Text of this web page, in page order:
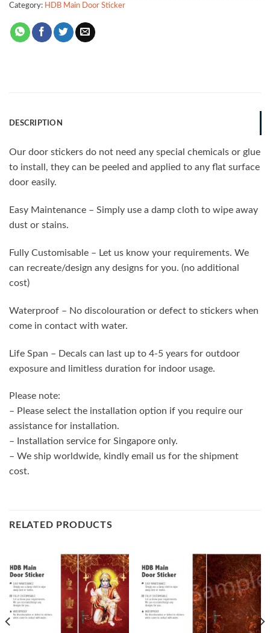
Category: HDB Main Door Sticker
DESCRIPTION
Our door stickers do not need any special chemicals or glue
to install, they can be peeled and applied to any flat surface
door easily.
Easy Maintenance – Simply use a damp cloth to wipe away
dust or stains.
Fully Customisable – Let us know your requirements. We
can recreate/design any designs for you. (no additional
cost)
Waterproof – No discolouration or defect to stickers when
come in contact with water.
Life Span – Decals can last up to 4-5 years for outdoor
exposure and limitless duration for indoor usage.
Please note:
– Please select the installation option if you require our
assistance for installation.
– Installation service for Singapore only.
– We ship worldwide, kindly email us for the shipment
cost.
RELATED PRODUCTS